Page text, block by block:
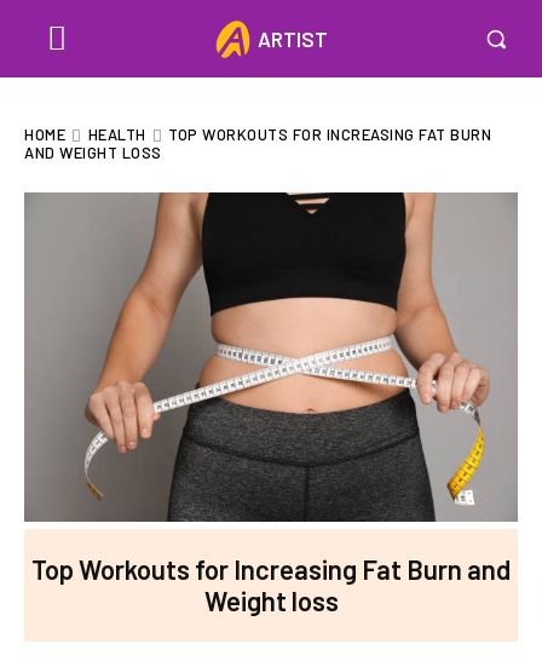
ARTIST
HOME HEALTH
TOP WORKOUTS FOR INCREASING FAT BURN
AND WEIGHT LOSS
Top Workouts for Increasing Fat Burn and
Weight loss